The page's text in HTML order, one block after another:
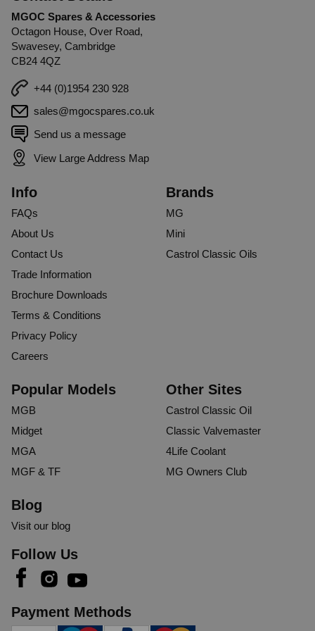
MGOC Spares & Accessories
Octagon House, Over Road,
Swavesey, Cambridge
CB24 4QZ
+44 (0)1954 230 928
sales@mgocspares.co.uk
Send us a message
View Large Address Map
Info
FAQs
About Us
Contact Us
Trade Information
Brochure Downloads
Terms & Conditions
Privacy Policy
Careers
Brands
MG
Mini
Castrol Classic Oils
Popular Models
MGB
Midget
MGA
MGF & TF
Other Sites
Castrol Classic Oil
Classic Valvemaster
4Life Coolant
MG Owners Club
Blog
Visit our blog
Follow Us
Payment Methods